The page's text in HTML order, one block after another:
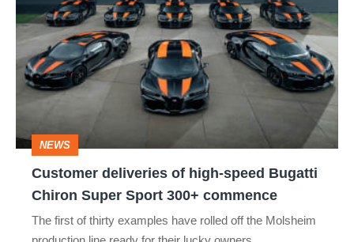
deliveries
of
high-
speed
Chiron
Super
Sport
NEWS
Customer deliveries of high-speed Bugatti
Chiron Super Sport 300+ commence
The first of thirty examples have rolled off the Molsheim